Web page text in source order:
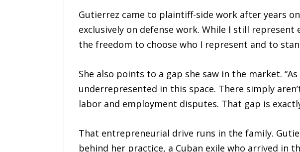
Gutierrez came to plaintiff-side work after years
exclusively on defense work. While I still
the freedom to choose who I represent and to
She also points to a gap she saw in the market.
underrepresented in this space. There simply
labor and employment disputes. That gap is
That entrepreneurial drive runs in the family.
behind her practice, a Cuban exile who arrived in